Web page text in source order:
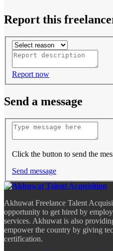
Report this
Report now
Send a message
Click the button to send the
Send message
Akhuwat Freelance Talent
opportunity to get hired by
services. Akhuwat is also
empower the country by giving
certification.